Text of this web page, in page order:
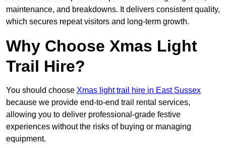
maintenance, and breakdowns. It delivers consistent quality,
which secures repeat visitors and long-term growth.
Why Choose Xmas Light
Trail Hire?
You should choose Xmas light trail hire in East Sussex
because we provide end-to-end trail rental services,
allowing you to deliver professional-grade festive
experiences without the risks of buying or managing
equipment.